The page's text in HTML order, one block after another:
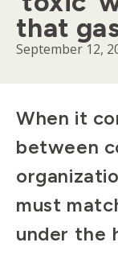
that
September 12,
Body
When it
between
must
under the